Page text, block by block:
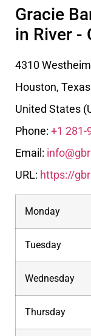
Gracie
in River -
4310
Houston, Texas
United States
Phone: +1 281-
Email:
URL: https://
Monday
Tuesday
Wednesday
Thursday